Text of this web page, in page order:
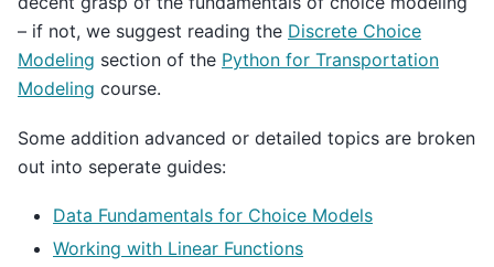
– if not, we suggest reading the Discrete Choice
Modeling section of the Python for Transportation
Modeling course.
Some addition advanced or detailed topics are broken
out into seperate guides:
Data Fundamentals for Choice Models
Working with Linear Functions